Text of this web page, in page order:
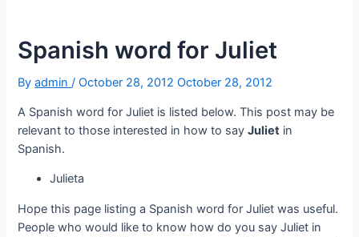
Spanish word for Juliet
Byadmin /October 28, 2012 October 28, 2012
A Spanish word for Juliet is listed below. This post may be
relevant to those interested in how to sayJuliet in
Spanish.
Julieta
Hope this page listing a Spanish word for Juliet was useful.
People who would like to know how do you say Juliet in